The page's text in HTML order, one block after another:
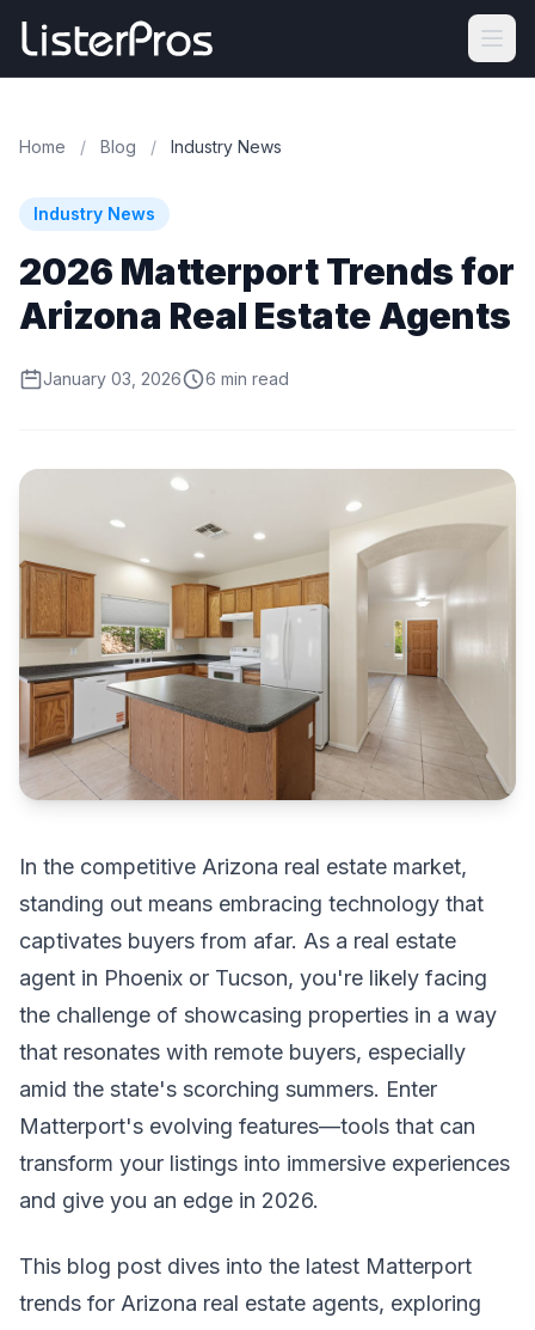
Home / Blog / Industry News
Industry News
2026 Matterport Trends for
Arizona Real Estate Agents
January 03, 2026 6 min read
In the competitive Arizona real estate market,
standing out means embracing technology that
captivates buyers from afar. As a real estate
agent in Phoenix or Tucson, you're likely facing
the challenge of showcasing properties in a way
that resonates with remote buyers, especially
amid the state's scorching summers. Enter
Matterport's evolving features—tools that can
transform your listings into immersive experiences
and give you an edge in 2026.
This blog post dives into the latest Matterport
trends for Arizona real estate agents, exploring